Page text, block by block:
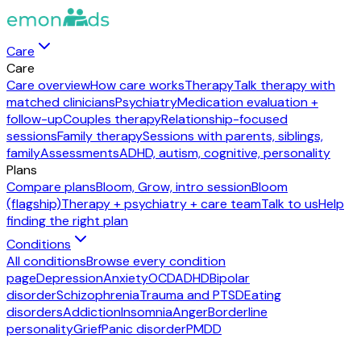
Care
Care
Care overviewHow care worksTherapyTalk therapy with
matched cliniciansPsychiatryMedication evaluation +
follow-upCouples therapyRelationship-focused
sessionsFamily therapySessions with parents, siblings,
familyAssessmentsADHD, autism, cognitive, personality
Plans
Compare plansBloom, Grow, intro sessionBloom
(flagship)Therapy + psychiatry + care teamTalk to usHelp
finding the right plan
Conditions
All conditionsBrowse every condition
pageDepressionAnxietyOCDADHDBipolar
disorderSchizophreniaTrauma and PTSDEating
disordersAddictionInsomniaAngerBorderline
personalityGriefPanic disorderPMDD